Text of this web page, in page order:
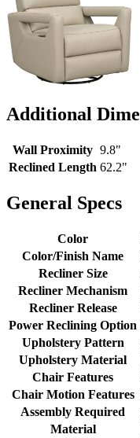
Additional
Wall Proximity 9.8"
Reclined Length 62.2"
General Specs
Color
Color/Finish Name
Recliner Size
Recliner Mechanism
Recliner Release
Power Reclining Option
Upholstery Pattern
Upholstery Material
Chair Features
Chair Motion Features
Assembly Required
Material